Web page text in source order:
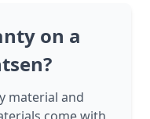
on a
material and